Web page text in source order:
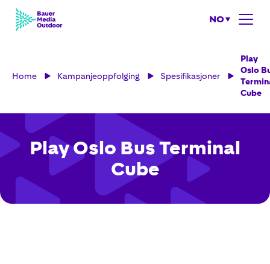
NO
Home Kampanjeoppfolging Spesifikasjoner
Play
Oslo
Cube
Play Oslo Bus Terminal
Cube